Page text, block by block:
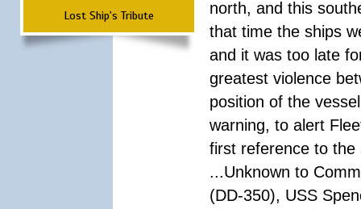
Lost Ship's Tribute
north, and this
that time the ships
and it was too late
greatest violence
position of the
warning, to alert
first reference to the
...Unknown to
(DD-350), USS